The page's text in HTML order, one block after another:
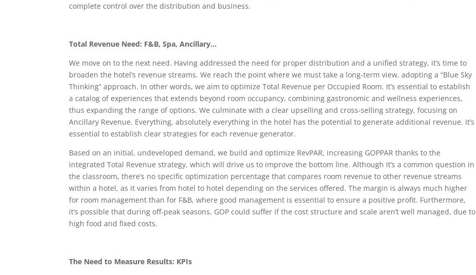
complete control over the distribution and business.
Total Revenue Need: F&B, Spa, Ancillary…
We move on to the next need. Having addressed the need for proper distribution and a unified strategy, it’s time to
broaden the hotel’s revenue streams. We reach the point where we must take a long-term view, adopting a “Blue Sky
Thinking” approach. In other words, we aim to optimize Total Revenue per Occupied Room. It’s essential to establish
a catalog of experiences that extends beyond room occupancy, combining gastronomic and wellness experiences,
thus expanding the range of options. We culminate with a clear upselling and cross-selling strategy, focusing on
Ancillary Revenue. Everything, absolutely everything in the hotel has the potential to generate additional revenue. It’s
essential to establish clear strategies for each revenue generator.
Based on an initial, undeveloped demand, we build and optimize RevPAR, increasing GOPPAR thanks to the
integrated Total Revenue strategy, which will drive us to improve the bottom line. Although it’s a common question in
the classroom, there’s no specific optimization percentage that compares room revenue to other revenue streams
within a hotel, as it varies from hotel to hotel depending on the services offered. The margin is always much higher
for room management than for F&B, where good management is essential to ensure a positive profit. Furthermore,
it’s possible that during off-peak seasons, GOP could suffer if the cost structure and scale aren’t well managed, due to
high food and fixed costs.
The Need to Measure Results: KPIs